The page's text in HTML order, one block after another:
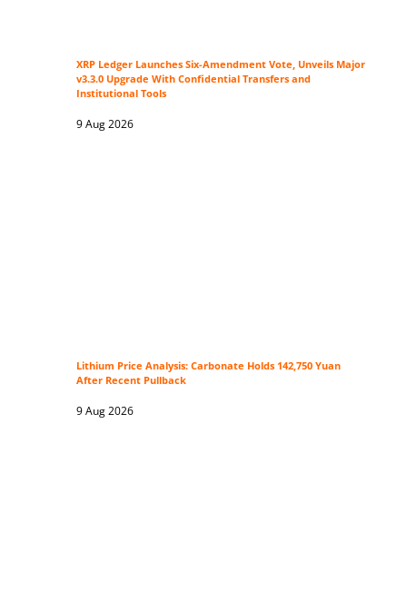
XRP Ledger Launches Six-Amendment Vote, Unveils Major
v3.3.0 Upgrade With Confidential Transfers and
Institutional Tools
9 Aug 2026
Lithium Price Analysis: Carbonate Holds 142,750 Yuan
After Recent Pullback
9 Aug 2026